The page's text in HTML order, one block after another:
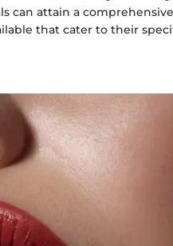
can attain a comprehensive
that cater to their